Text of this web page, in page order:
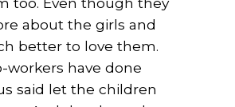
about the girls and
better to love them.
workers have done
said let the children